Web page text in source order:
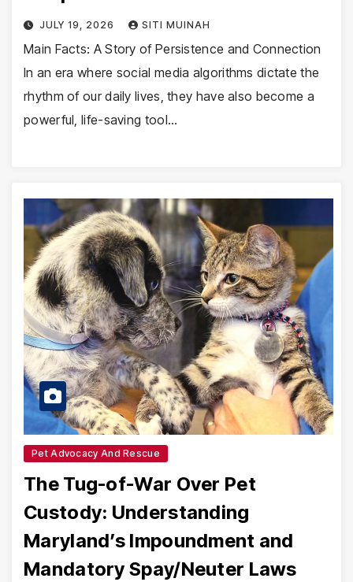
JULY 19, 2026 SITI MUINAH
Main Facts: A Story of Persistence and Connection
In an era where social media algorithms dictate the
rhythm of our daily lives, they have also become a
powerful, life-saving tool…
Pet Advocacy And Rescue
The Tug-of-War Over Pet
Custody: Understanding
Maryland’s Impoundment and
Mandatory Spay/Neuter Laws